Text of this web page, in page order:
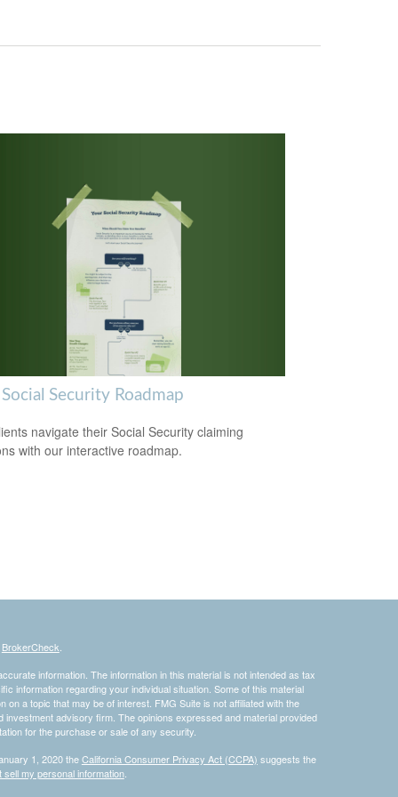
Security Roadmap
navigate their Social Security claiming
with our interactive roadmap.
BrokerCheck
information. The information in this material is not intended as tax
information regarding your individual situation. Some of this material
a topic that may be of interest. FMG Suite is not affiliated with the
advisory firm. The opinions expressed and material provided
for the purchase or sale of any security.
1, 2020 theCalifornia Consumer Privacy Act (CCPA) suggests the
sell my personal information.